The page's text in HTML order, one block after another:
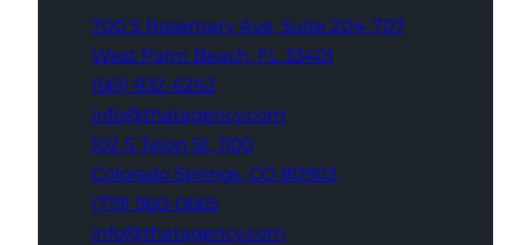
700 S Rosemary Ave, Suite 204-707
West Palm Beach, FL 33401
(561) 832-6262
info@thatagency.com
102 S Tejon St, 1100
Colorado Springs, CO 80903
(719) 960-0665
info@thatagency.com